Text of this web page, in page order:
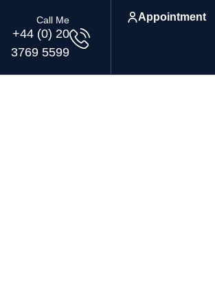
Call Me
+44 (0) 20
3769 5599
Appointment